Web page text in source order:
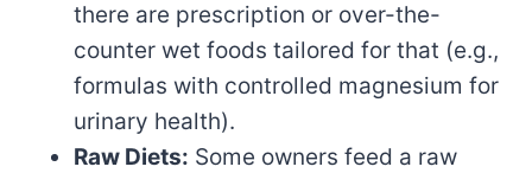
there are prescription or over-the-
counter wet foods tailored for that (e.g.,
formulas with controlled magnesium for
urinary health).
Raw Diets: Some owners feed a raw